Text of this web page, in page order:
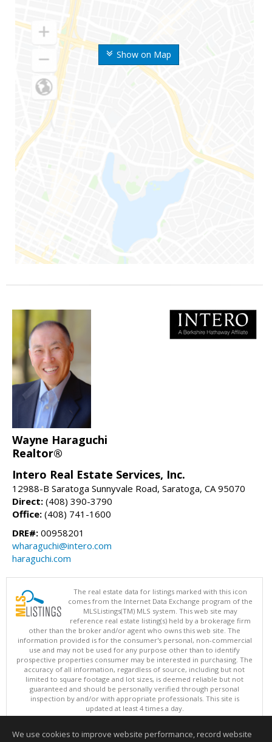
Show on Map
Wayne Haraguchi
Realtor®
Intero Real Estate Services, Inc.
12988-B Saratoga Sunnyvale Road, Saratoga, CA 95070
Direct: (408) 390-3790
Office: (408) 741-1600
DRE#: 00958201
wharaguchi@intero.com
haraguchi.com
The real estate data for listings marked with this icon
comes from the Internet Data Exchange program of the
MLSListings(TM) MLS system. This web site may
reference real estate listing(s) held by a brokerage firm
other than the broker and/or agent who owns this web site. The
information provided is for the consumer's personal, non-commercial
use and may not be used for any purpose other than to identify
prospective properties consumer may be interested in purchasing. The
accuracy of all information, regardless of source, including but not
limited to square footage and lot sizes, is deemed reliable but not
guaranteed and should be personally verified through personal
inspection by and/or with appropriate professionals. This site is
updated at least 4 times a day.
Copyright © MLSListings Inc. 2026. All rights reserved
This content last updated on 08/08/2026 09:51 AM.
We use cookies to improve website performance, record website